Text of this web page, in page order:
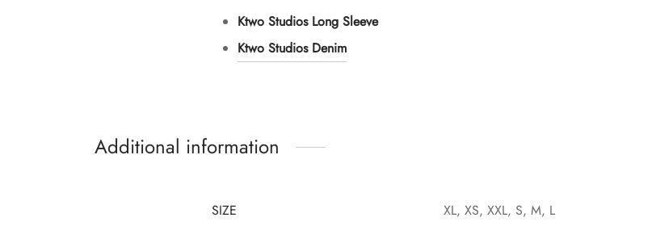
Ktwo Studios Long Sleeve
Ktwo Studios Denim
Additional information
SIZE XL, XS, XXL, S, M, L